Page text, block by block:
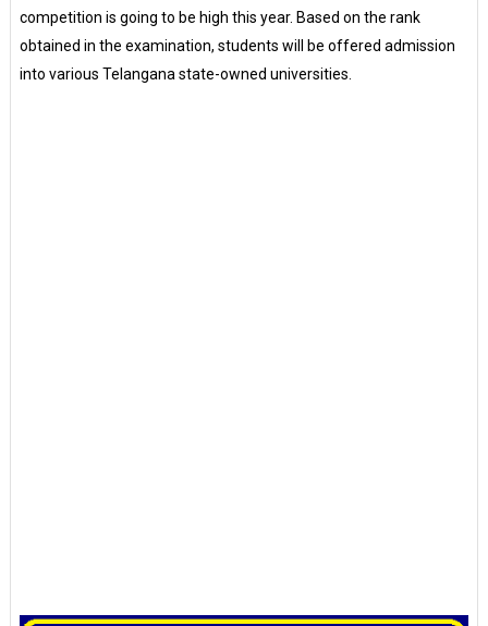
competition is going to be high this year. Based on the rank
obtained in the examination, students will be offered admission
into various Telangana state-owned universities.